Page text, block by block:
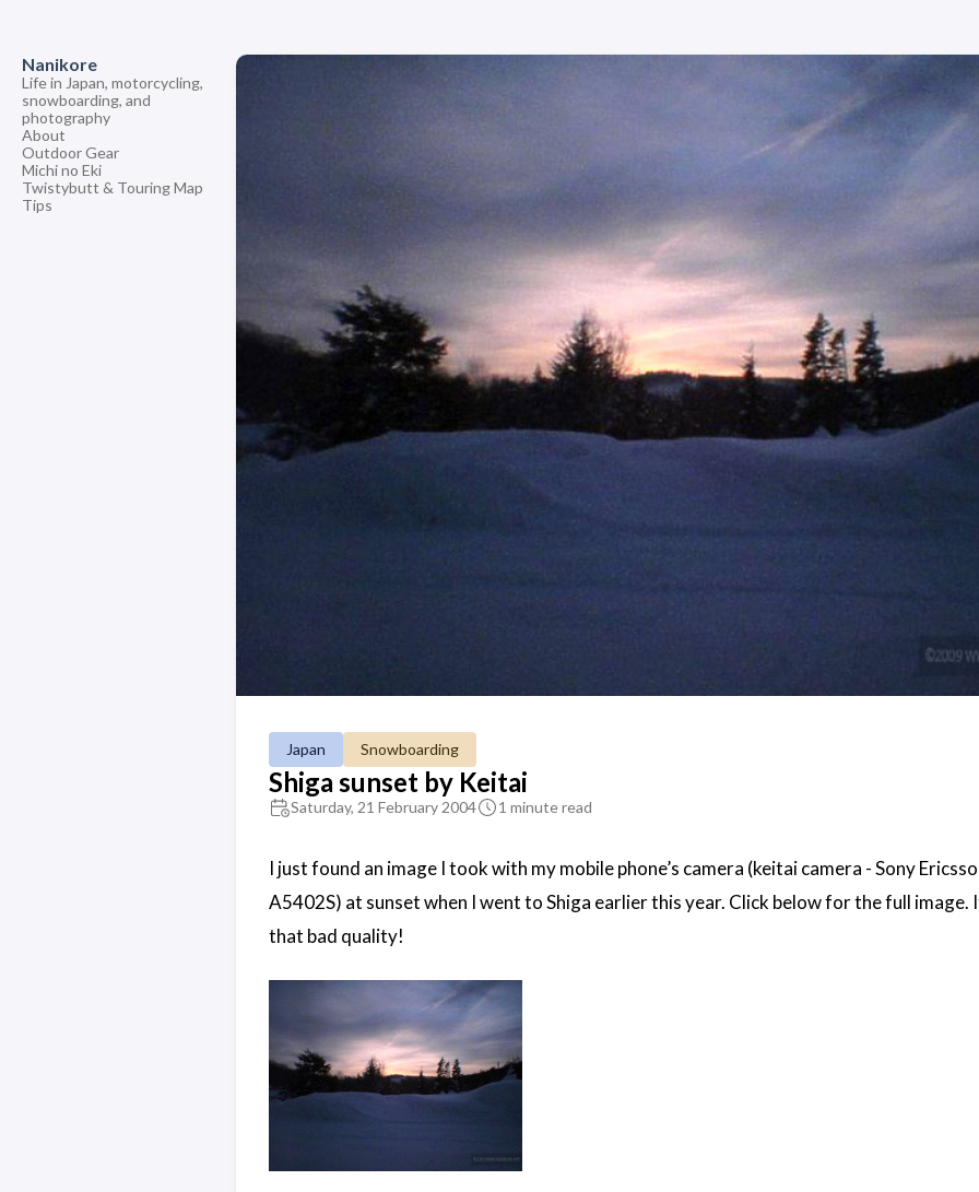
Nanikore
Life in Japan, motorcycling,
snowboarding, and
photography
About
Outdoor Gear
Michi no Eki
Twistybutt & Touring Map
Tips
Japan Snowboarding
Shiga sunset by Keitai
Saturday, 21 February 2004 1 minute read
I just found an image I took with my mobile phone’s camera (keitai camera - Sony
A5402S) at sunset when I went to Shiga earlier this year. Click below for the full image.
that bad quality!